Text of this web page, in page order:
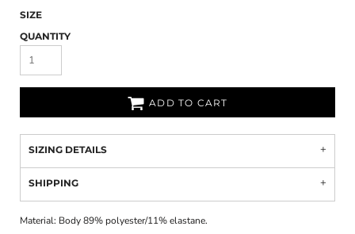
SIZE
QUANTITY
ADD TO CART
SIZING DETAILS
SHIPPING
Material: Body 89% polyester/11% elastane.